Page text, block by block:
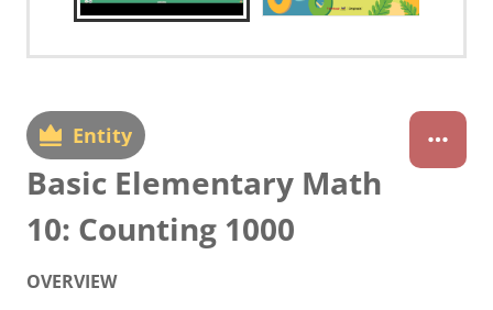
Entity
Basic Elementary Math
10: Counting 1000
OVERVIEW